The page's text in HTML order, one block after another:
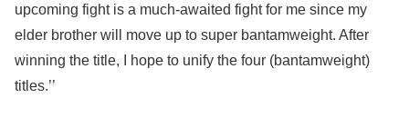
upcoming fight is a much-awaited fight for me since my
elder brother will move up to super bantamweight. After
winning the title, I hope to unify the four (bantamweight)
titles.’’